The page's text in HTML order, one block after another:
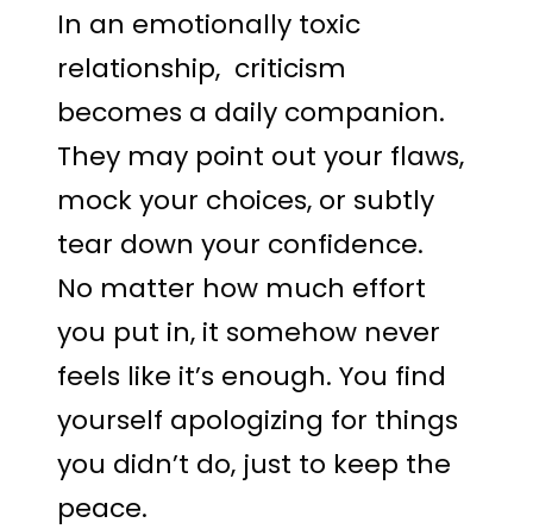
In an emotionally toxic
relationship, criticism
becomes a daily companion.
They may point out your flaws,
mock your choices, or subtly
tear down your confidence.
No matter how much effort
you put in, it somehow never
feels like it’s enough. You find
yourself apologizing for things
you didn’t do, just to keep the
peace.